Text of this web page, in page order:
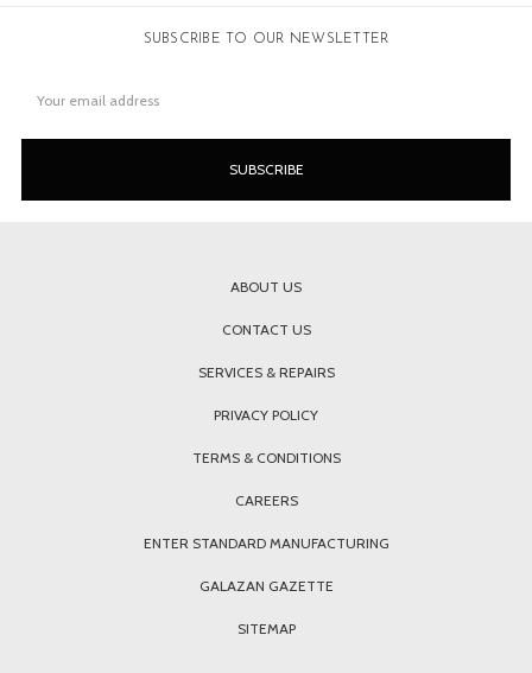
SUBSCRIBE TO OUR NEWSLETTER
Address
ABOUT US
CONTACT US
SERVICES & REPAIRS
PRIVACY POLICY
TERMS & CONDITIONS
CAREERS
ENTER STANDARD MANUFACTURING
GALAZAN GAZETTE
SITEMAP